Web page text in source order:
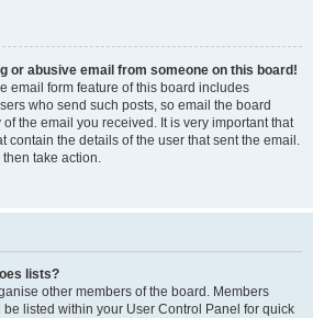
or abusive email from someone on this board!
email form feature of this board includes
who send such posts, so email the board
the email you received. It is very important that
contain the details of the user that sent the email.
take action.
lists?
other members of the board. Members
listed within your User Control Panel for quick